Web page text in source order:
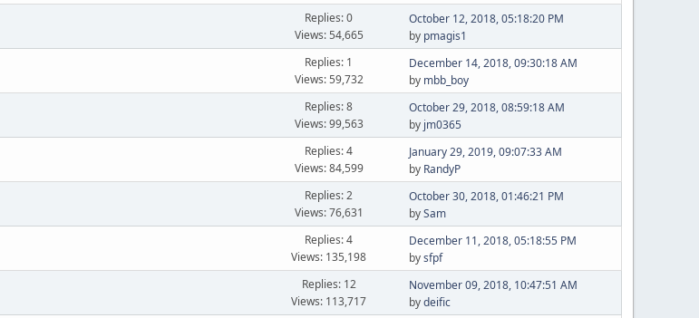
Replies: 0
Views: 54,665
October 12, 2018, 05:18:20 PM
by pmagis1
Replies: 1
Views: 59,732
December 14, 2018, 09:30:18 AM
by mbb_boy
Replies: 8
Views: 99,563
October 29, 2018, 08:59:18 AM
by jm0365
Replies: 4
Views: 84,599
January 29, 2019, 09:07:33 AM
by RandyP
Replies: 2
Views: 76,631
October 30, 2018, 01:46:21 PM
bySam
Replies: 4
Views: 135,198
December 11, 2018, 05:18:55 PM
bysfpf
Replies: 12
Views: 113,717
November 09, 2018, 10:47:51 AM
bydeific